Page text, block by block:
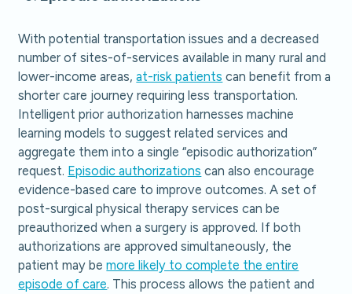
With potential transportation issues and a decreased
number of sites-of-services available in many rural and
lower-income areas,at-risk patients can benefit from a
shorter care journey requiring less transportation.
Intelligent prior authorization harnesses machine
learning models to suggest related services and
aggregate them into a single “episodic authorization”
request. Episodic authorizations can also encourage
evidence-based care to improve outcomes. A set of
post-surgical physical therapy services can be
preauthorized when a surgery is approved. If both
authorizations are approved simultaneously, the
patient may bemore likely to complete the entire
episode of care. This process allows the patient and